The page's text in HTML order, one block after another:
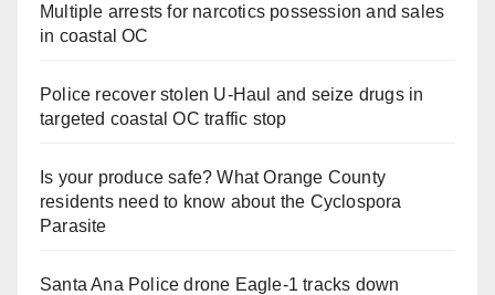
Multiple arrests for narcotics possession and sales
in coastal OC
Police recover stolen U-Haul and seize drugs in
targeted coastal OC traffic stop
Is your produce safe? What Orange County
residents need to know about the Cyclospora
Parasite
Santa Ana Police drone Eagle-1 tracks down